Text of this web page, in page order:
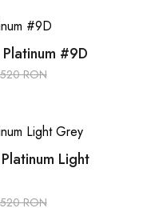
#9D
RON
Light
RON